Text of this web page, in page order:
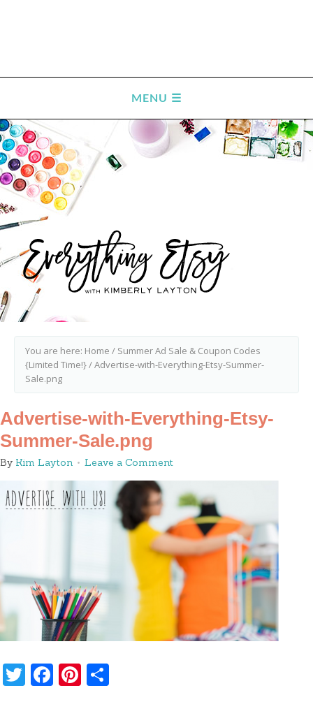
You are here: Home / Summer Ad Sale & Coupon Codes
{Limited Time!}/Advertise-with-Everything-Etsy-Summer-
Sale.png
Advertise-with-Everything-Etsy-
Summer-Sale.png
By Kim Layton Leave a Comment
Twitter
Facebook
Pinterest